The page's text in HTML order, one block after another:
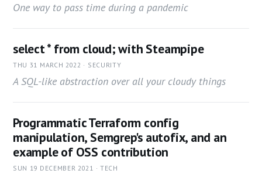
One way to pass time during a pandemic
select * from cloud; with Steampipe
THU 31 MARCH 2022 · SECURITY
A SQL-like abstraction over all your cloudy things
Programmatic Terraform config
manipulation, Semgrep's autofix, and an
example of OSS contribution
SUN 19 DECEMBER 2021 · TECH